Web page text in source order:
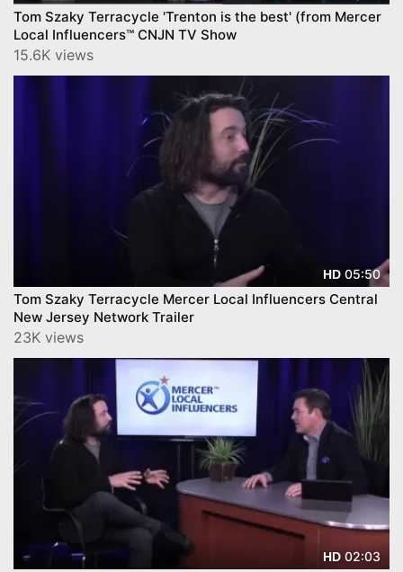
Tom Szaky Terracycle 'Trenton is the best' (from Mercer
Local Influencers™ CNJN TV Show
15.6K views
HD 05:50
Tom Szaky Terracycle Mercer Local Influencers Central
New Jersey Network Trailer
23K views
HD 02:03